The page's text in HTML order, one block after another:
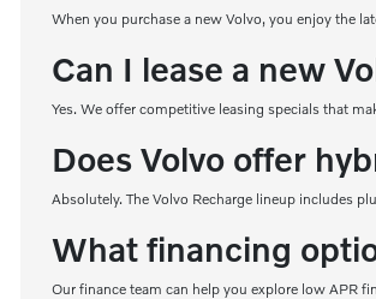
When you purchase a new Volvo, you enjoy the
Can I lease a new
Yes. We offer competitive leasing specials that
Does Volvo offer
Absolutely. The Volvo Recharge lineup includes
What financing
Our finance team can help you explore low APR